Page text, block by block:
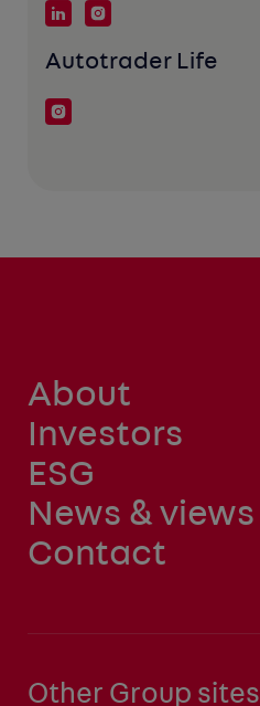
Autotrader Life
About
Investors
ESG
News & views
Contact
Other Group sites